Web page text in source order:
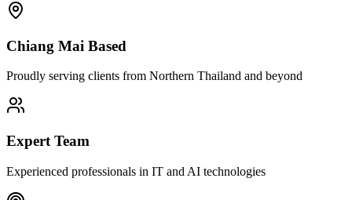
Chiang Mai Based
Proudly serving clients from Northern Thailand and beyond
Expert Team
Experienced professionals in IT and AI technologies